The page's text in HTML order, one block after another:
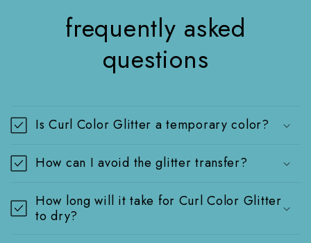
frequently asked
questions
Is Curl Color Glitter a temporary color?
How can I avoid the glitter transfer?
How long will it take for Curl Color Glitter
to dry?